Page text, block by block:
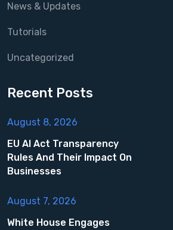
News & Updates
Tutorials
Uncategorized
Recent Posts
August 8, 2026
EU AI Act Transparency
Rules And Their Impact On
Businesses
August 7, 2026
White House Engages